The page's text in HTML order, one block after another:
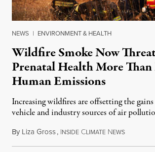
NEWS | ENVIRONMENT & HEALTH
Wildfire Smoke Now
Prenatal Health More
Human Emissions
Increasing wildfires are offsetting the
vehicle and industry sources of air
By Liza Gross, INSIDE CLIMATE NEWSAugust 7,